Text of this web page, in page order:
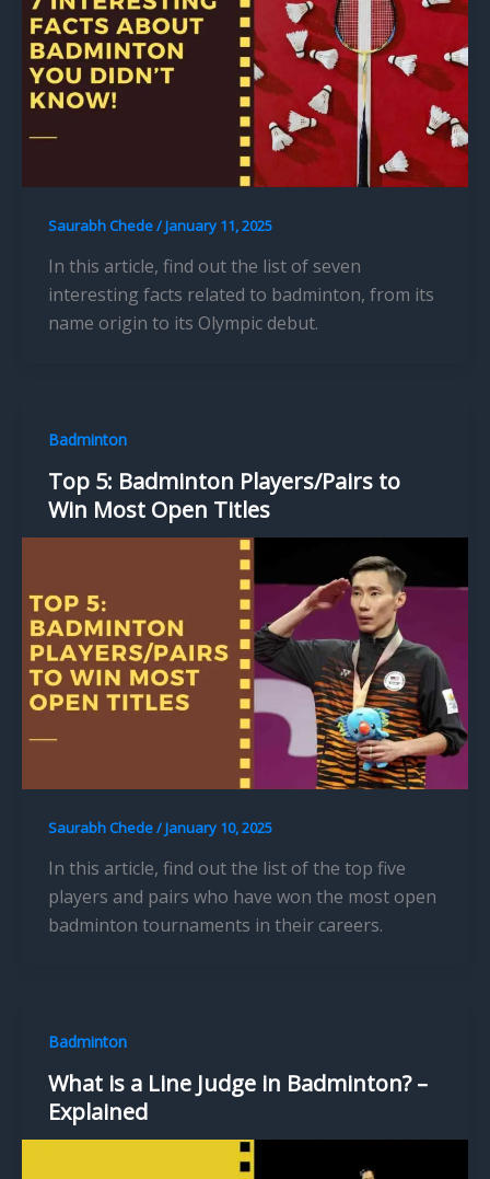
Saurabh Chede/January 11, 2025
In this article, find out the list of seven
interesting facts related to badminton, from its
name origin to its Olympic debut.
Badminton
Top 5: Badminton Players/Pairs to
Win Most Open Titles
Saurabh Chede/January 10, 2025
In this article, find out the list of the top five
players and pairs who have won the most open
badminton tournaments in their careers.
Badminton
What is a Line Judge in Badminton? –
Explained